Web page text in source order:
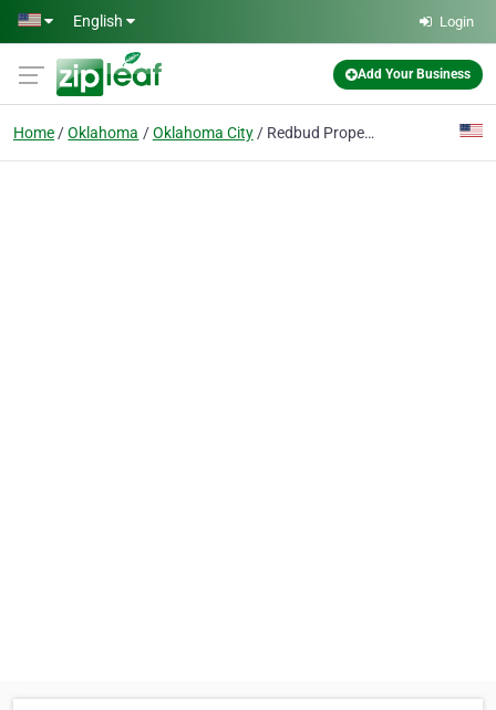
Skip to main content
English Login
Add Your Business
Home Oklahoma Oklahoma City Redbud Property Inspections, LLC